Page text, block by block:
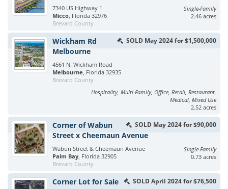
7340 US Highway 1
Micco, Florida 32976
Brevard County
Single-Family
2.46 acres
SOLD May 2024 for $1,500,000
Wickham Rd
Melbourne
4561 N. Wickham Road
Melbourne, Florida 32935
Brevard County
Hospitality, Multi-Family, Office, Retail, Restaurant,
Medical, Mixed Use
2.52 acres
SOLD May 2024 for $90,000
Corner of Wabun
Street x Cheemaun Avenue
Wabun Street & Cheemaun Avenue
Palm Bay, Florida 32905
Brevard County
Single-Family
0.73 acres
SOLD April 2024 for $76,500
Corner Lot for Sale